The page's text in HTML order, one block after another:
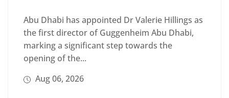
Abu Dhabi has appointed Dr Valerie Hillings as
the first director of Guggenheim Abu Dhabi,
marking a significant step towards the
opening of the...
Aug 06, 2026